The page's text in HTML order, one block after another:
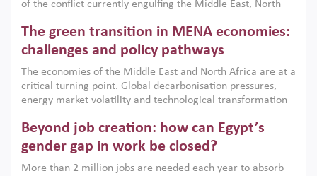
of the conflict currently engulfing the Middle East, North
argues that while industrial policies are widely used across
the region, they can only address market failures and foster
growth when they are aligned with country capabilities,
implemented with accountability and backed by capable
institutions.
The green transition in MENA economies:
challenges and policy pathways
The economies of the Middle East and North Africa are at a
critical turning point. Global decarbonisation pressures,
energy market volatility and technological transformation
models. This column argues that the green transition is not
only an environmental necessity but also a strategic
economic imperative.
Beyond job creation: how can Egypt’s
gender gap in work be closed?
More than 2 million jobs are needed each year to absorb